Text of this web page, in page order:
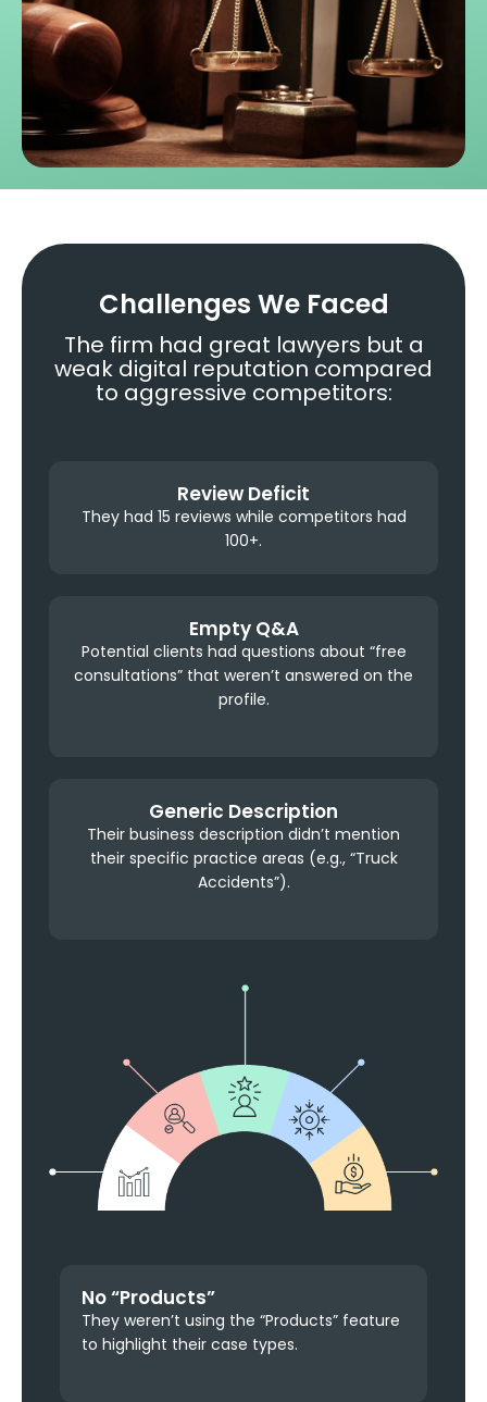
Challenges We Faced
The firm had great lawyers but a
weak digital reputation compared
to aggressive competitors:
Review Deficit
They had 15 reviews while competitors had
100+.
Empty Q&A
Potential clients had questions about “free
consultations” that weren’t answered on the
profile.
Generic Description
Their business description didn’t mention
their specific practice areas (e.g., “Truck
Accidents”).
No “Products”
They weren’t using the “Products” feature
to highlight their case types.